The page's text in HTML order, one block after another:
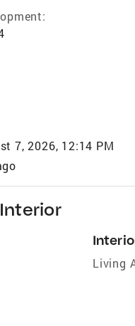
7, 2026, 12:14 PM
Living